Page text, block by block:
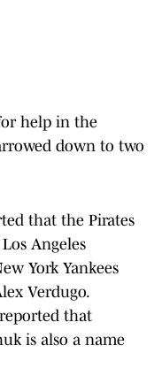
help in the
down to two
that the Pirates
Angeles
York Yankees
Verdugo.
that
is also a name